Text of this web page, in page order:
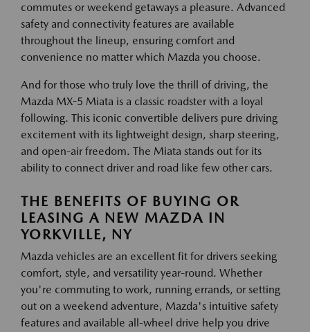
commutes or weekend getaways a pleasure. Advanced
safety and connectivity features are available
throughout the lineup, ensuring comfort and
convenience no matter which Mazda you choose.
And for those who truly love the thrill of driving, the
Mazda MX-5 Miata is a classic roadster with a loyal
following. This iconic convertible delivers pure driving
excitement with its lightweight design, sharp steering,
and open-air freedom. The Miata stands out for its
ability to connect driver and road like few other cars.
THE BENEFITS OF BUYING OR
LEASING A NEW MAZDA IN
YORKVILLE, NY
Mazda vehicles are an excellent fit for drivers seeking
comfort, style, and versatility year-round. Whether
you're commuting to work, running errands, or setting
out on a weekend adventure, Mazda's intuitive safety
features and available all-wheel drive help you drive